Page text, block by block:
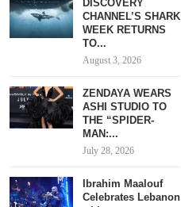
Contact us
HOME
DISCOVERY
CHANNEL’S SHARK
WEEK RETURNS
TO...
August 3, 2026
ZENDAYA WEARS
ASHI STUDIO TO
THE “SPIDER-
MAN:...
July 28, 2026
Ibrahim Maalouf
Celebrates Lebanon